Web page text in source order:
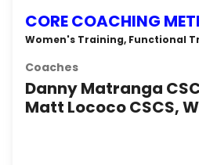
CORE COACHING
Women's Training, Functional
Coaches
Danny Matranga
Matt Lococo CSCS,